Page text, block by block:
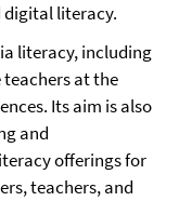
literacy.
literacy, including
at the
Its aim is also
and
offerings for
teachers, and